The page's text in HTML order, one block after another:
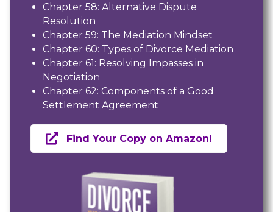
Chapter 58: Alternative Dispute
Resolution
Chapter 59: The Mediation Mindset
Chapter 60: Types of Divorce Mediation
Chapter 61: Resolving Impasses in
Negotiation
Chapter 62: Components of a Good
Settlement Agreement
Find Your Copy on Amazon!